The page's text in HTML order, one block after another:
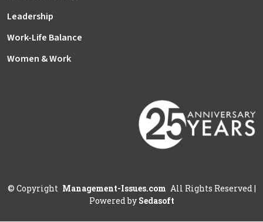
Leadership
Work-Life Balance
Women & Work
© Copyright Management-Issues.com All Rights Reserved |
Powered by Sedasoft